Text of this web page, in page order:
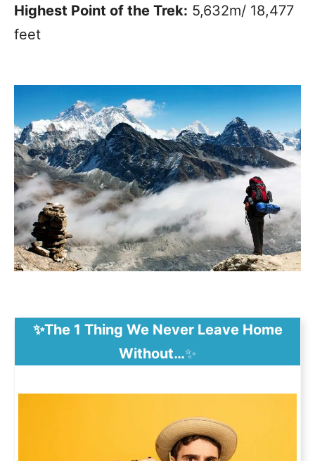
Highest Point of the Trek: 5,632m/ 18,477
feet
✨The 1 Thing We Never Leave Home
Without…✨